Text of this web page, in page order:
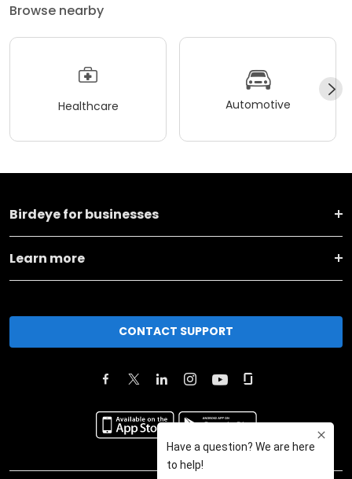
Browse nearby
Healthcare Automotive
Birdeye for businesses
Learn more
CONTACT SUPPORT